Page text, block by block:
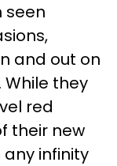
seen
and out on
While they
red
their new
infinity